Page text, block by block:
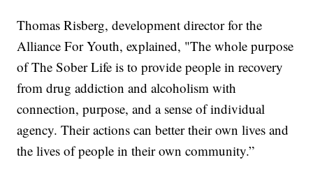
Thomas Risberg, development director for the
Alliance For Youth, explained, "The whole purpose
of The Sober Life is to provide people in recovery
from drug addiction and alcoholism with
connection, purpose, and a sense of individual
agency. Their actions can better their own lives and
the lives of people in their own community.”